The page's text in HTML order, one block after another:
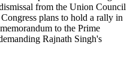
from the Union Council
plans to hold a rally in
to the Prime
Rajnath Singh's